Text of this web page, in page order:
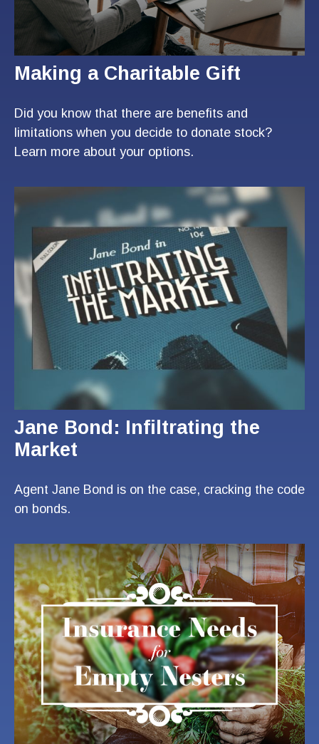
Making a Charitable Gift
Did you know that there are benefits and
limitations when you decide to donate stock?
Learn more about your options.
Jane Bond: Infiltrating the
Market
Agent Jane Bond is on the case, cracking the code
on bonds.